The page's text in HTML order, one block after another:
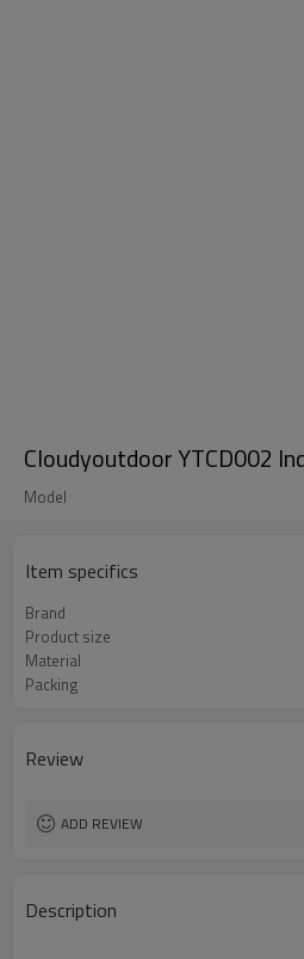
Cloudyoutdoor YTCD002
Model
Item specifics
Brand
Product size
Material
Packing
Review
ADD REVIEW
Description